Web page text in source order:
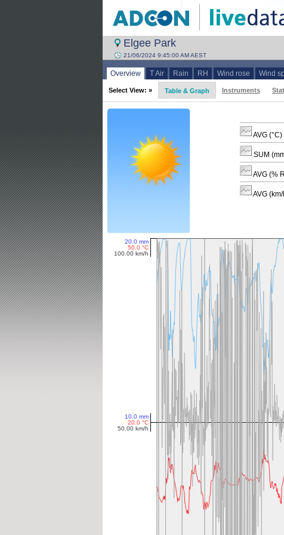
Elgee Park
21/06/2024 9:45:00 AM AEST
Overview T Air Rain RH Wind rose Wind
Select View: » Table & Graph Instruments
AVG (°C)
SUM
AVG (%
AVG